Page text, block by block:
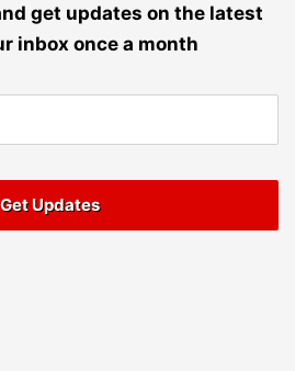
get updates on the latest
inbox once a month